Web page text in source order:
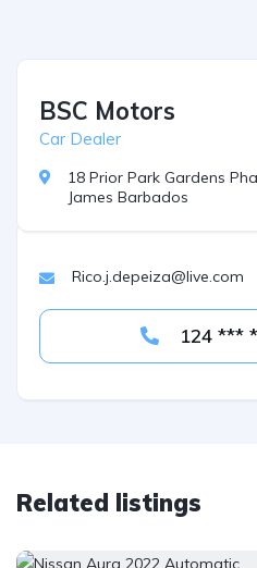
BSC Motors
Car Dealer
18 Prior Park Gardens
James Barbados
Rico.j.depeiza@live.com
Related listings